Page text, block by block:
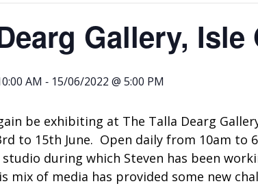
Gallery, Isle
AM - 15/06/2022 @ 5:00 PM
be exhibiting at The Talla Dearg
to 15th June. Open daily from 10am
during which Steven has been
mix of media has provided some new